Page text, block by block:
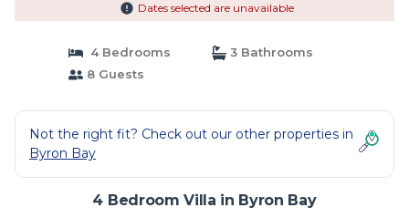
Dates selected are unavailable
4 Bedrooms
3 Bathrooms
8 Guests
Not the right fit? Check out our other properties in
Byron Bay
4 Bedroom Villa in Byron Bay